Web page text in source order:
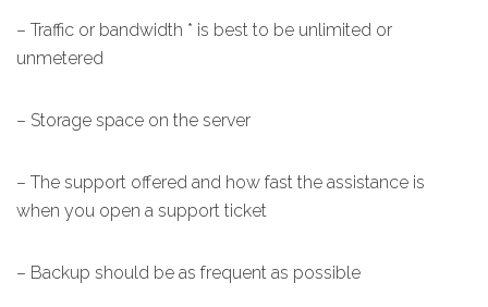
– Traffic or bandwidth * is best to be unlimited or
unmetered
– Storage space on the server
– The support offered and how fast the assistance is
when you open a support ticket
– Backup should be as frequent as possible